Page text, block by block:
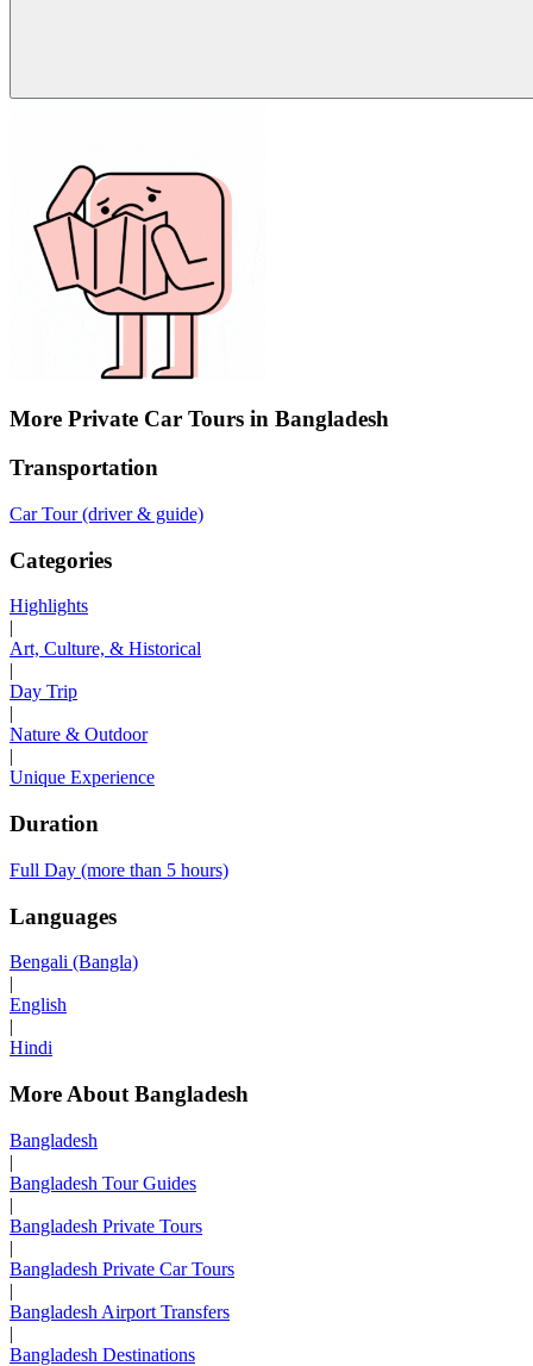
More Private Car Tours in Bangladesh
Transportation
Car Tour (driver & guide)
Categories
Highlights
|
Art, Culture, & Historical
|
Day Trip
|
Nature & Outdoor
|
Unique Experience
Duration
Full Day (more than 5 hours)
Languages
Bengali (Bangla)
|
English
|
Hindi
More About Bangladesh
Bangladesh
|
Bangladesh Tour Guides
|
Bangladesh Private Tours
|
Bangladesh Private Car Tours
|
Bangladesh Airport Transfers
|
Bangladesh Destinations